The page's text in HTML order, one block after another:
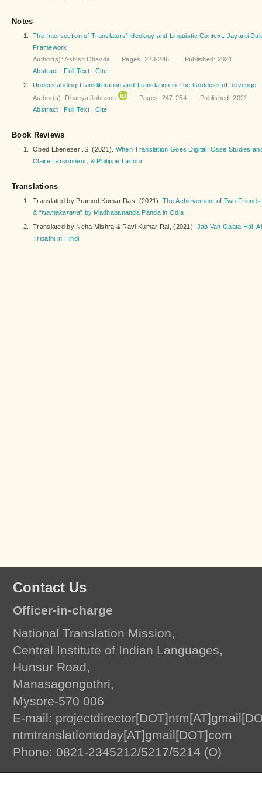
Notes
1.
The Intersection of Translators’ Ideology and Linguistic Context: Jayanti
Framework
Author(s): Ashish Chavda Pages: 223-246. Published: 2021
Abstract | Full Text | Cite
2.
Understanding Transliteration and Translation in The Goddess of Revenge
Author(s): Dhanya Johnson
Pages: 247-254 Published: 2021
Abstract | Full Text | Cite
Book Reviews
1. Obed Ebenezer .S, (2021). When Translation Goes Digital: Case Studies
Claire Larsonneur; & Philippe Lacour
Translations
1. Translated by Pramod Kumar Das, (2021).The Achievement of Two
& “Namakarana” by Madhabananda Panda in Odia
2.
Translated by Neha Mishra & Ravi Kumar Rai, (2021). Jab Vah Gaata Hai,
Tripathi in Hindi
Contact Us
Officer-in-charge
National Translation Mission,
Central Institute of Indian Languages,
Hunsur Road,
Manasagongothri,
Mysore-570 006
E-mail:
ntmtranslationtoday[AT]gmail[DOT]com
Phone: 0821-2345212/5217/5214 (O)
Translation Todayby National Translation Mission, Central Institute of Indian